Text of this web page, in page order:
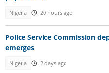
Nigeria 20 hours ago
Police Service Commission
emerges
Nigeria 2 days ago